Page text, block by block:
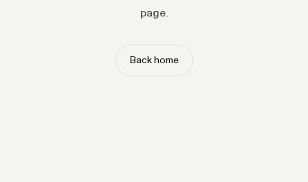
page.
Back home